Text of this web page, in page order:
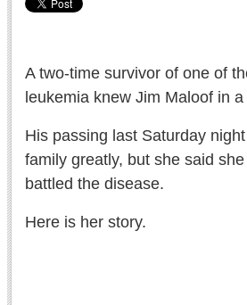
A two-time survivor of one of
leukemia knew Jim Maloof in
His passing last Saturday
family greatly, but she said
battled the disease.
Here is her story.